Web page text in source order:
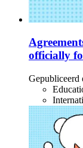
officially
Gepubliceerd